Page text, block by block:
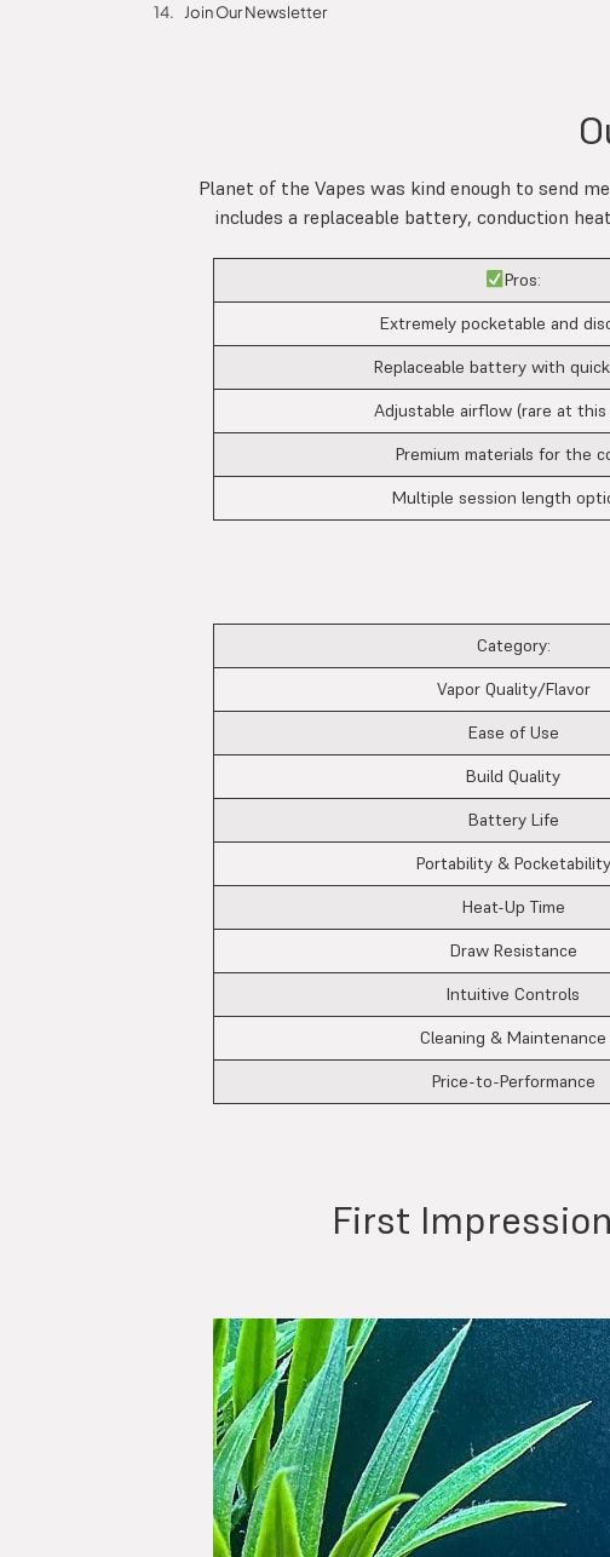
Join Our Newsletter
Planet of the Vapes was kind enough to send
includes a replaceable battery, conduction
Pros:
Extremely pocketable and
Replaceable battery with
Adjustable airflow (rare at this
Premium materials for the
Multiple session length
Category:
Vapor Quality/Flavor
Ease of Use
Build Quality
Battery Life
Portability & Pocketability
Heat-Up Time
Draw Resistance
Intuitive Controls
Cleaning & Maintenance
Price-to-Performance
First